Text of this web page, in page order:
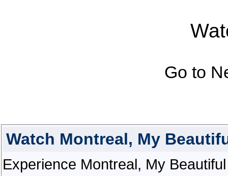
Go to
Watch Montreal, My
Experience Montreal, My